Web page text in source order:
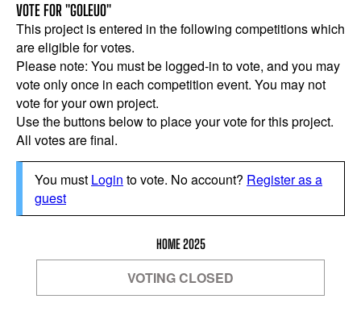
VOTE FOR "GOLEUO"
This project is entered in the following competitions which
are eligible for votes.
Please note: You must be logged-in to vote, and you may
vote only once in each competition event. You may not
vote for your own project.
Use the buttons below to place your vote for this project.
All votes are final.
You must Login to vote. No account? Register as a
guest
HOME 2025
VOTING CLOSED